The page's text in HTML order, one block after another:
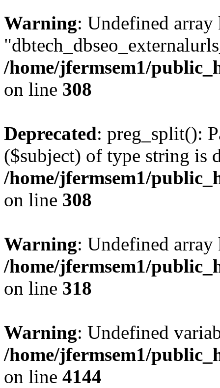
Warning: Undefined array
/home/jfermsem1/
on line 308
Deprecated: preg_split():
($subject) of type string is
/home/jfermsem1/
on line 308
Warning: Undefined
/home/jfermsem1/
on line 318
Warning: Undefined
/home/jfermsem1/
on line 4144